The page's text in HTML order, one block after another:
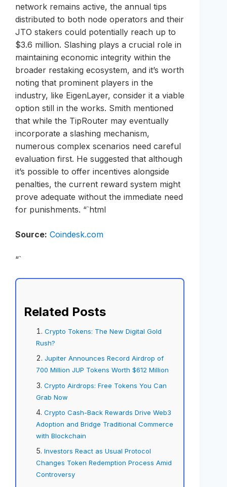
network remains active, the annual tips
distributed to both node operators and their
JTO stakers could potentially reach up to
$3.6 million. Slashing plays a crucial role in
maintaining economic integrity within the
broader restaking ecosystem, and it’s worth
noting that prominent players in the
industry, like EigenLayer, consider it a viable
option still in the works. Smith mentioned
that while the TipRouter may eventually
incorporate a slashing mechanism,
numerous complex scenarios need careful
evaluation first. He suggested that although
it’s possible to offer incentives alongside
penalties, the current reward system might
prove adequate without the immediate need
for punishments. “`html
Source: Coindesk.com
“`
Related Posts
Crypto Tokens: The New Digital Gold
Rush?
Jupiter Announces Record Airdrop of
700 Million JUP Tokens Worth $612 Million
Crypto Airdrops: Free Tokens You Can
Grab Now
Crypto Cash-Back Rewards Drive Web3
Adoption and Bridge Traditional Commerce
with Blockchain
Investors React as Usual Protocol
Changes Token Redemption Process Amid
Controversy